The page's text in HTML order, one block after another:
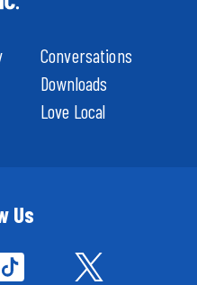
Conversations
Downloads
Love Local
Us